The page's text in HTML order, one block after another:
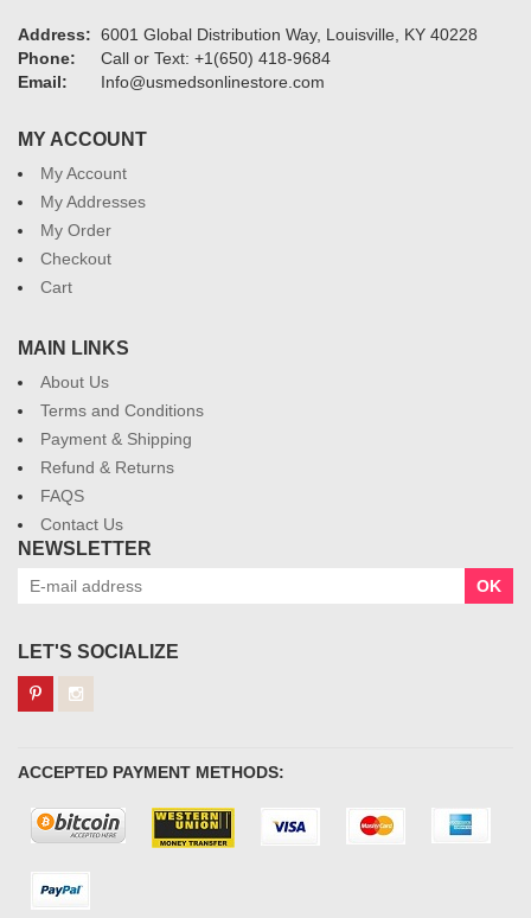
Address: 6001 Global Distribution Way, Louisville, KY 40228
Phone:
Call or Text: +1(650) 418-9684
Email:
Info@usmedsonlinestore.com
MY ACCOUNT
My Account
My Addresses
My Order
Checkout
Cart
MAIN LINKS
About Us
Terms and Conditions
Payment & Shipping
Refund & Returns
FAQS
Contact Us
NEWSLETTER
OK
LET'S SOCIALIZE
ACCEPTED PAYMENT METHODS: